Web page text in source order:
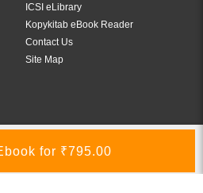
ICSI eLibrary
Kopykitab eBook Reader
Contact Us
Site Map
Connect With Us